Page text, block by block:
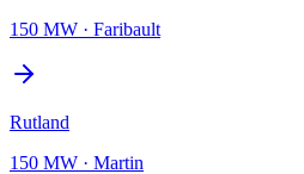
150 MW · Faribault
Rutland
150 MW · Martin